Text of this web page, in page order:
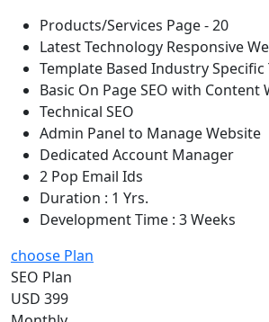
Products/Services Page - 20
Latest Technology Responsive
Template Based Industry Specific
Basic On Page SEO with Content
Technical SEO
Admin Panel to Manage Website
Dedicated Account Manager
2 Pop Email Ids
Duration : 1 Yrs.
Development Time : 3 Weeks
choose Plan
SEO Plan
USD 399